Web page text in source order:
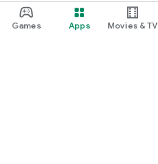
Games Apps Movies & TV